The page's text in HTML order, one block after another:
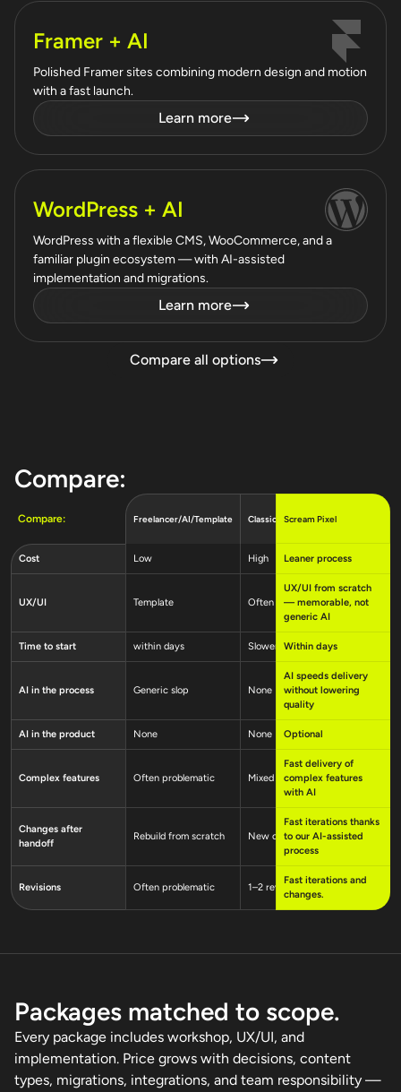
Framer + AI
Polished Framer sites combining modern design and motion
with a fast launch.
Learn more
WordPress + AI
WordPress with a flexible CMS, WooCommerce, and a
familiar plugin ecosystem — with AI-assisted
implementation and migrations.
Learn more
Compare all options
Compare:
Compare: Freelancer/AI/Template Classic agencyScream Pixel
Cost Low High Leaner process
UX/UI Template Often weak Mixed
UX/UI from scratch
— memorable, not
generic AI
Time to start within days Slower Within days
AI in the process Generic slop None
AI speeds delivery
without lowering
quality
AI in the product None None Optional
Complex features Often problematic Mixed
Fast delivery of
complex features
with AI
Changes after
handoff
Rebuild from scratch New costly order
Fast iterations thanks
to our AI-assisted
process
Revisions Often problematic 1–2 revision rounds 1–2
Fast iterations and
changes.
Packages matched to scope.
Every package includes workshop, UX/UI, and
implementation. Price grows with decisions, content
types, migrations, integrations, and team responsibility —